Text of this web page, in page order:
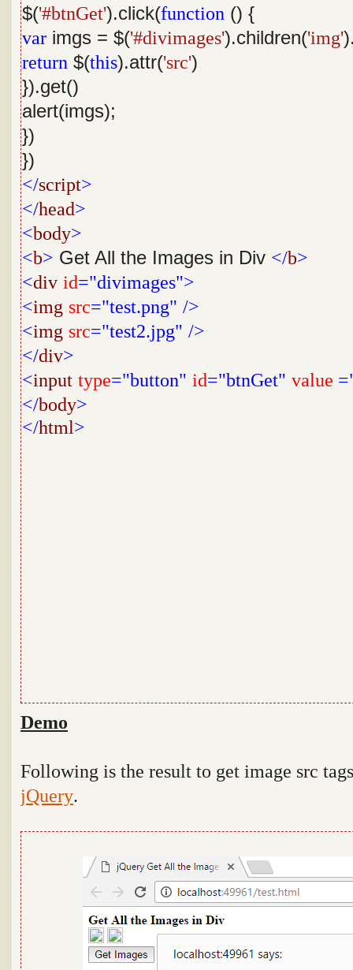
$('#btnGet').click(function () {
var imgs = $('#divimages').children('img'
return $(this).attr('src')
}).get()
alert(imgs);
})
})
</script>
</head>
<body>
<b> Get All the Images in Div </b>
<div id="divimages">
<img src="test.png" />
<img src="test2.jpg" />
</div>
<input type="button" id="btnGet" value
</body>
</html>
Demo
Following is the result to get image src
jQuery.